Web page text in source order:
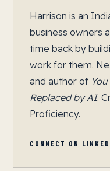
Harrison is an
business owners
time back by
work for them.
and author of
Replaced by AI.
Proficiency.
CONNECT ON